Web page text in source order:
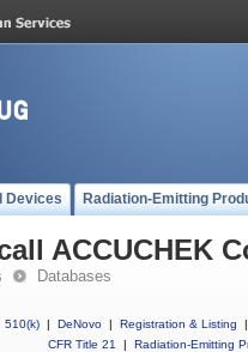
Devices Radiation-Emitting
ACCUCHEK
Databases
510(k) | DeNovo | Registration & Listing
|
CFR Title 21
| Radiation-Emitting